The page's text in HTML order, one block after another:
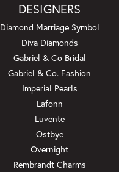
DESIGNERS
Diamond Marriage Symbol
Diva Diamonds
Gabriel & Co Bridal
Gabriel & Co. Fashion
Imperial Pearls
Lafonn
Luvente
Ostbye
Overnight
Rembrandt Charms